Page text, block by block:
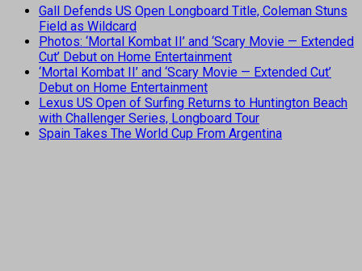
Gall Defends US Open Longboard Title, Coleman Stuns
Field as Wildcard
Photos: ‘Mortal Kombat II’ and ‘Scary Movie — Extended
Cut’ Debut on Home Entertainment
‘Mortal Kombat II’ and ‘Scary Movie — Extended Cut’
Debut on Home Entertainment
Lexus US Open of Surfing Returns to Huntington Beach
with Challenger Series, Longboard Tour
Spain Takes The World Cup From Argentina